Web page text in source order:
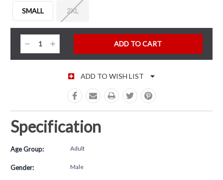
SMALL 2XL
CURRENT STOCK:
Decrease
Quantity:
Increase
Quantity:
ADD TO WISH LIST
Specification
Age Group: Adult
Gender: Male